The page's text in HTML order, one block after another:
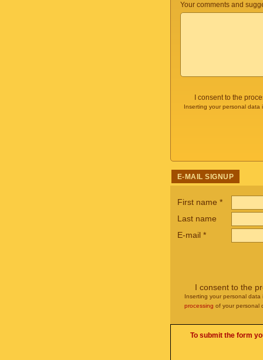
Your comments and
I consent to the
Inserting your personal
E-MAIL SIGNUP
First name *
Last name
E-mail *
I consent to the
Inserting your personal
processing of your personal
To submit the form